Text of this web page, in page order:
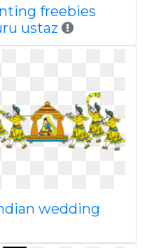
freebies
ustaz
wedding